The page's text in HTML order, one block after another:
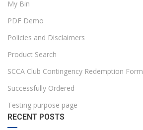
My Bin
PDF Demo
Policies and Disclaimers
Product Search
SCCA Club Contingency Redemption Form
Successfully Ordered
Testing purpose page
RECENT POSTS